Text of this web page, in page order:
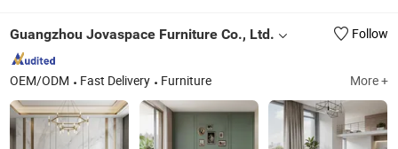
Guangzhou Jovaspace Furniture Co., Ltd. Follow
OEM/ODM Fast Delivery Furniture More +